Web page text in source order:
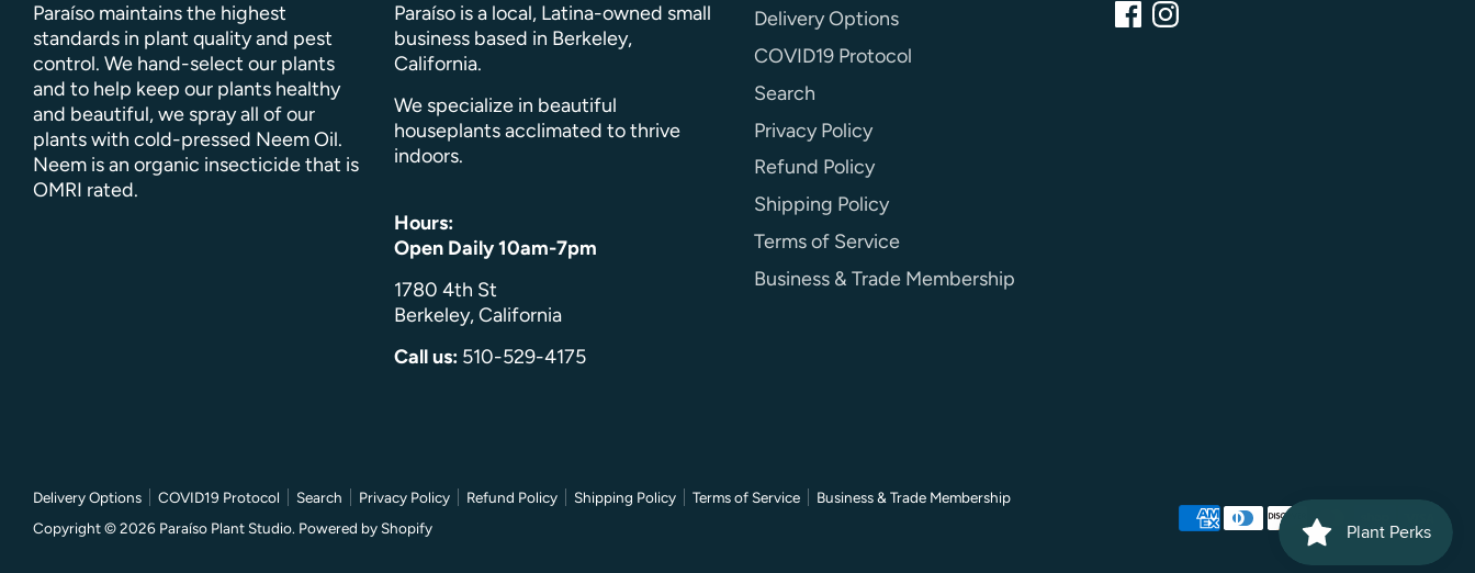
Paraíso maintains the highest
standards in plant quality and pest
control. We hand-select our plants
and to help keep our plants healthy
and beautiful, we spray all of our
plants with cold-pressed Neem Oil.
Neem is an organic insecticide that is
OMRI rated.
Paraíso is a local, Latina-owned small
business based in Berkeley,
California.
We specialize in beautiful
houseplants acclimated to thrive
indoors.
Hours:
Open Daily 10am-7pm
1780 4th St
Berkeley, California
Call us: 510-529-4175
Delivery Options
COVID19 Protocol
Search
Privacy Policy
Refund Policy
Shipping Policy
Terms of Service
Business & Trade Membership
Delivery Options COVID19 Protocol Search Privacy Policy Refund Policy Shipping Policy Terms of Service
Business & Trade Membership
Copyright © 2026 Paraíso Plant Studio. Powered by Shopify
Payment
methods